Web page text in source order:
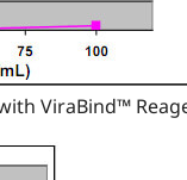
ViraBind™